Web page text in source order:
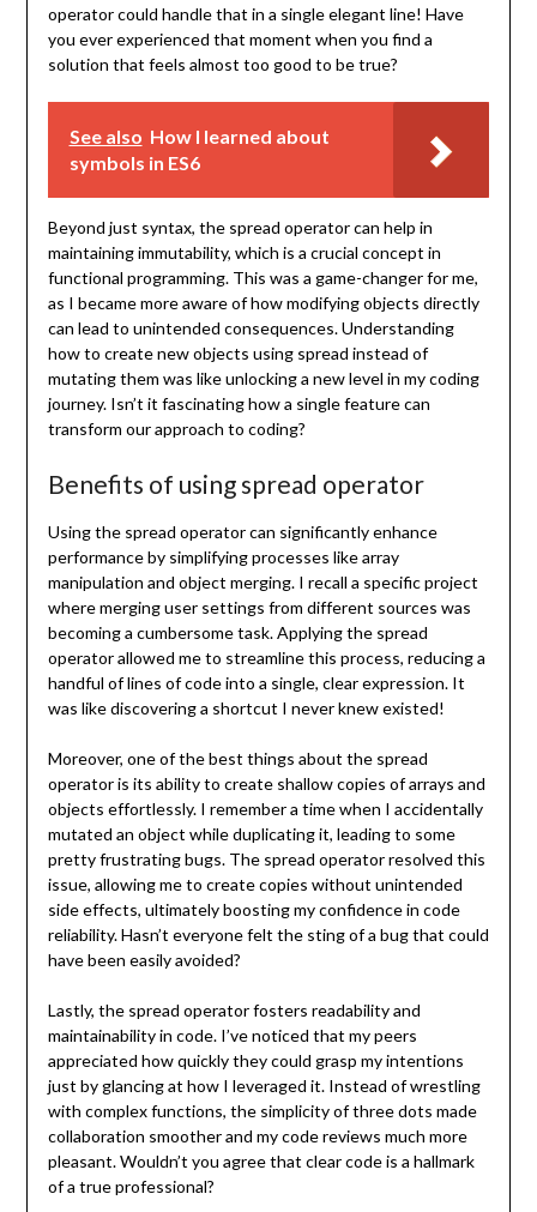
operator could handle that in a single elegant line! Have
you ever experienced that moment when you find a
solution that feels almost too good to be true?
See also How I learned about
symbols in ES6
Beyond just syntax, the spread operator can help in
maintaining immutability, which is a crucial concept in
functional programming. This was a game-changer for me,
as I became more aware of how modifying objects directly
can lead to unintended consequences. Understanding
how to create new objects using spread instead of
mutating them was like unlocking a new level in my coding
journey. Isn’t it fascinating how a single feature can
transform our approach to coding?
Benefits of using spread operator
Using the spread operator can significantly enhance
performance by simplifying processes like array
manipulation and object merging. I recall a specific project
where merging user settings from different sources was
becoming a cumbersome task. Applying the spread
operator allowed me to streamline this process, reducing a
handful of lines of code into a single, clear expression. It
was like discovering a shortcut I never knew existed!
Moreover, one of the best things about the spread
operator is its ability to create shallow copies of arrays and
objects effortlessly. I remember a time when I accidentally
mutated an object while duplicating it, leading to some
pretty frustrating bugs. The spread operator resolved this
issue, allowing me to create copies without unintended
side effects, ultimately boosting my confidence in code
reliability. Hasn’t everyone felt the sting of a bug that could
have been easily avoided?
Lastly, the spread operator fosters readability and
maintainability in code. I’ve noticed that my peers
appreciated how quickly they could grasp my intentions
just by glancing at how I leveraged it. Instead of wrestling
with complex functions, the simplicity of three dots made
collaboration smoother and my code reviews much more
pleasant. Wouldn’t you agree that clear code is a hallmark
of a true professional?